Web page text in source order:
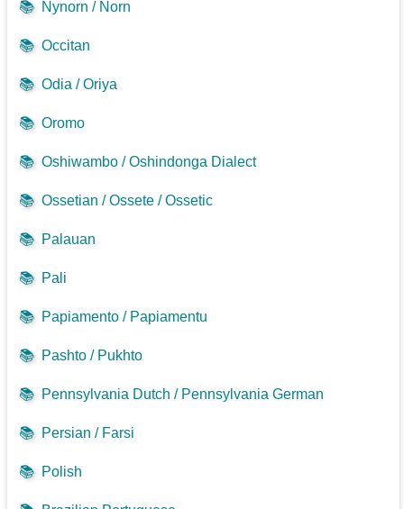
📚 Nynorn / Norn
📚 Occitan
📚 Odia / Oriya
📚 Oromo
📚 Oshiwambo / Oshindonga Dialect
📚 Ossetian / Ossete / Ossetic
📚 Palauan
📚 Pali
📚 Papiamento / Papiamentu
📚 Pashto / Pukhto
📚 Pennsylvania Dutch / Pennsylvania German
📚 Persian / Farsi
📚 Polish